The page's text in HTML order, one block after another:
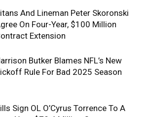
And Lineman Peter Skoronski
On Four-Year, $100 Million
Extension
Butker Blames NFL’s New
Rule For Bad 2025 Season
Sign OL O’Cyrus Torrence To A